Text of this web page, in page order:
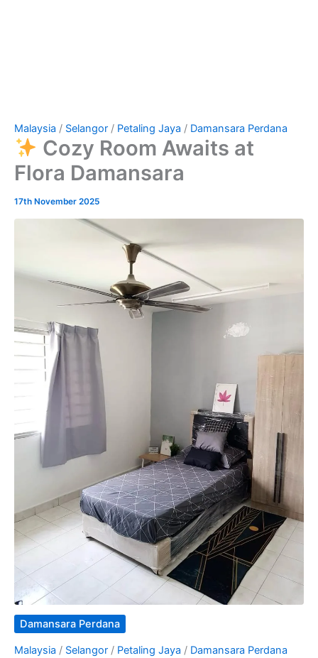
Malaysia / Selangor / Petaling Jaya / Damansara Perdana
Cozy Room Awaits at
Flora Damansara
17th November 2025
Damansara Perdana
Malaysia / Selangor / Petaling Jaya / Damansara Perdana